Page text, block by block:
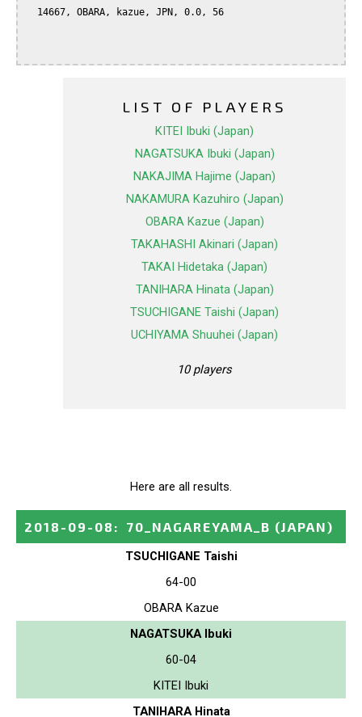
LIST OF PLAYERS
KITEI Ibuki (Japan)
NAGATSUKA Ibuki (Japan)
NAKAJIMA Hajime (Japan)
NAKAMURA Kazuhiro (Japan)
OBARA Kazue (Japan)
TAKAHASHI Akinari (Japan)
TAKAI Hidetaka (Japan)
TANIHARA Hinata (Japan)
TSUCHIGANE Taishi (Japan)
UCHIYAMA Shuuhei (Japan)
10 players
Here are all results.
2018-09-08 : 70_NAGAREYAMA_B (JAPAN)
TSUCHIGANE Taishi
64-00
OBARA Kazue
NAGATSUKA Ibuki
60-04
KITEI Ibuki
TANIHARA Hinata